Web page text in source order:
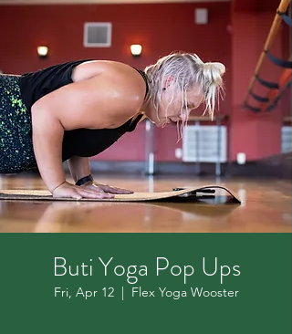
Buti Yoga Pop Ups
Fri, Apr 12
  |
Flex Yoga Wooster